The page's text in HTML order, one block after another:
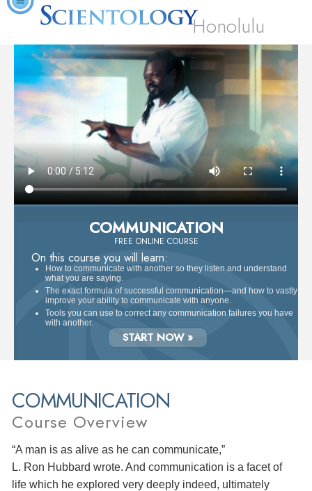
Honolulu
COMMUNICATION
FREE ONLINE COURSE
On this course you will learn:
How to communicate with another so they listen and understand
what you are saying.
The exact formula of successful communication—and how to vastly
improve your ability to communicate with anyone.
Tools you can use to correct any communication failures you have
with another.
START NOW »
COMMUNICATION
Course Overview
“A man is as alive as he can communicate,”
L. Ron Hubbard wrote. And communication is a facet of
life which he explored very deeply indeed, ultimately